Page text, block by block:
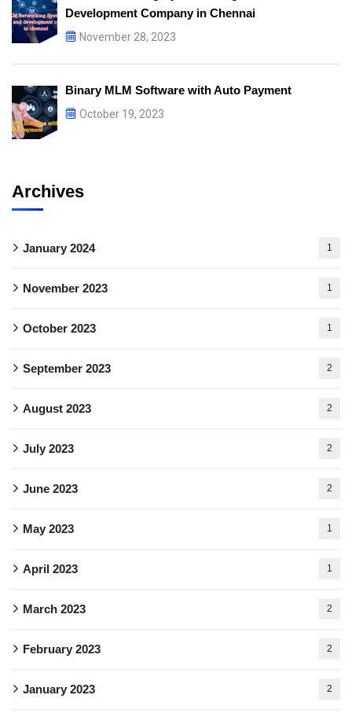
Development Company in Chennai
November 28, 2023
Binary MLM Software with Auto Payment
October 19, 2023
Archives
January 2024 1
November 2023 1
October 2023 1
September 2023 2
August 2023 2
July 2023 2
June 2023 2
May 2023 1
April 2023 1
March 2023 2
February 2023 2
January 2023 2